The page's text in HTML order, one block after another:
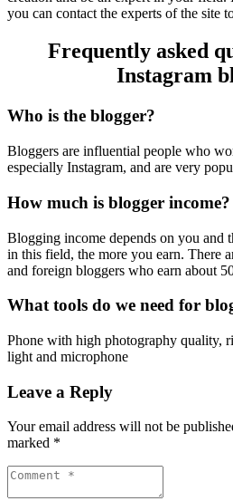
you can contact the experts of the site
Frequently asked
Instagram
Who is the blogger?
Bloggers are influential people who
especially Instagram, and are very
How much is blogger income?
Blogging income depends on you and
in this field, the more you earn. There
and foreign bloggers who earn about
What tools do we need for
Phone with high photography quality,
light and microphone
Leave a Reply
Your email address will not be
marked *